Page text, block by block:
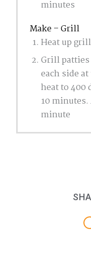
minutes
Make – Grill
Heat up
Grill
each side
heat to 400
10
minute